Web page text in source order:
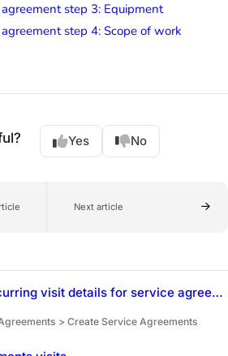
step 3: Equipment
step 4: Scope of work
Yes No
Next article
Scope of work: Add recurring visit details for service agreements
> Create Service Agreements